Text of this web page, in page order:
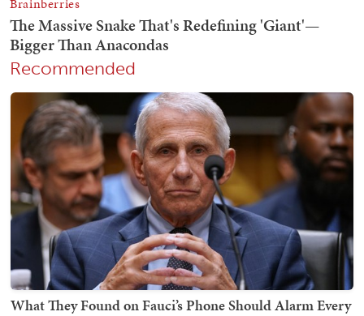
Recommended
What They Found on Fauci’s Phone Should Alarm Every